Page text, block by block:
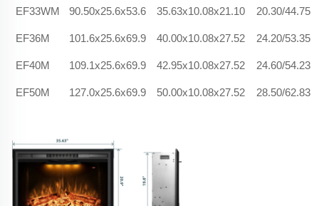
EF33WM 90.50x25.6x53.6 35.63x10.08x21.10 20.30/44.75
EF36M 101.6x25.6x69.9 40.00x10.08x27.52 24.20/53.35
EF40M 109.1x25.6x69.9 42.95x10.08x27.52 24.60/54.23
EF50M 127.0x25.6x69.9 50.00x10.08x27.52 28.50/62.83